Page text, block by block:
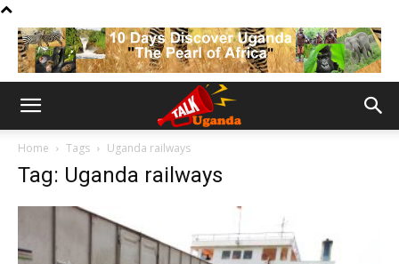
Home Tags Uganda railways
Tag: Uganda railways